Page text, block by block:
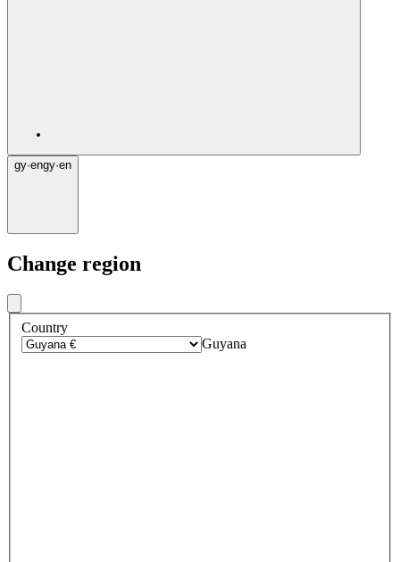
gy·engy·en
Change region
Country
Guyana